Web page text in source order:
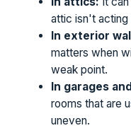
attic isn't acting
In exterior
matters when
weak point.
In garages
rooms that are
uneven.